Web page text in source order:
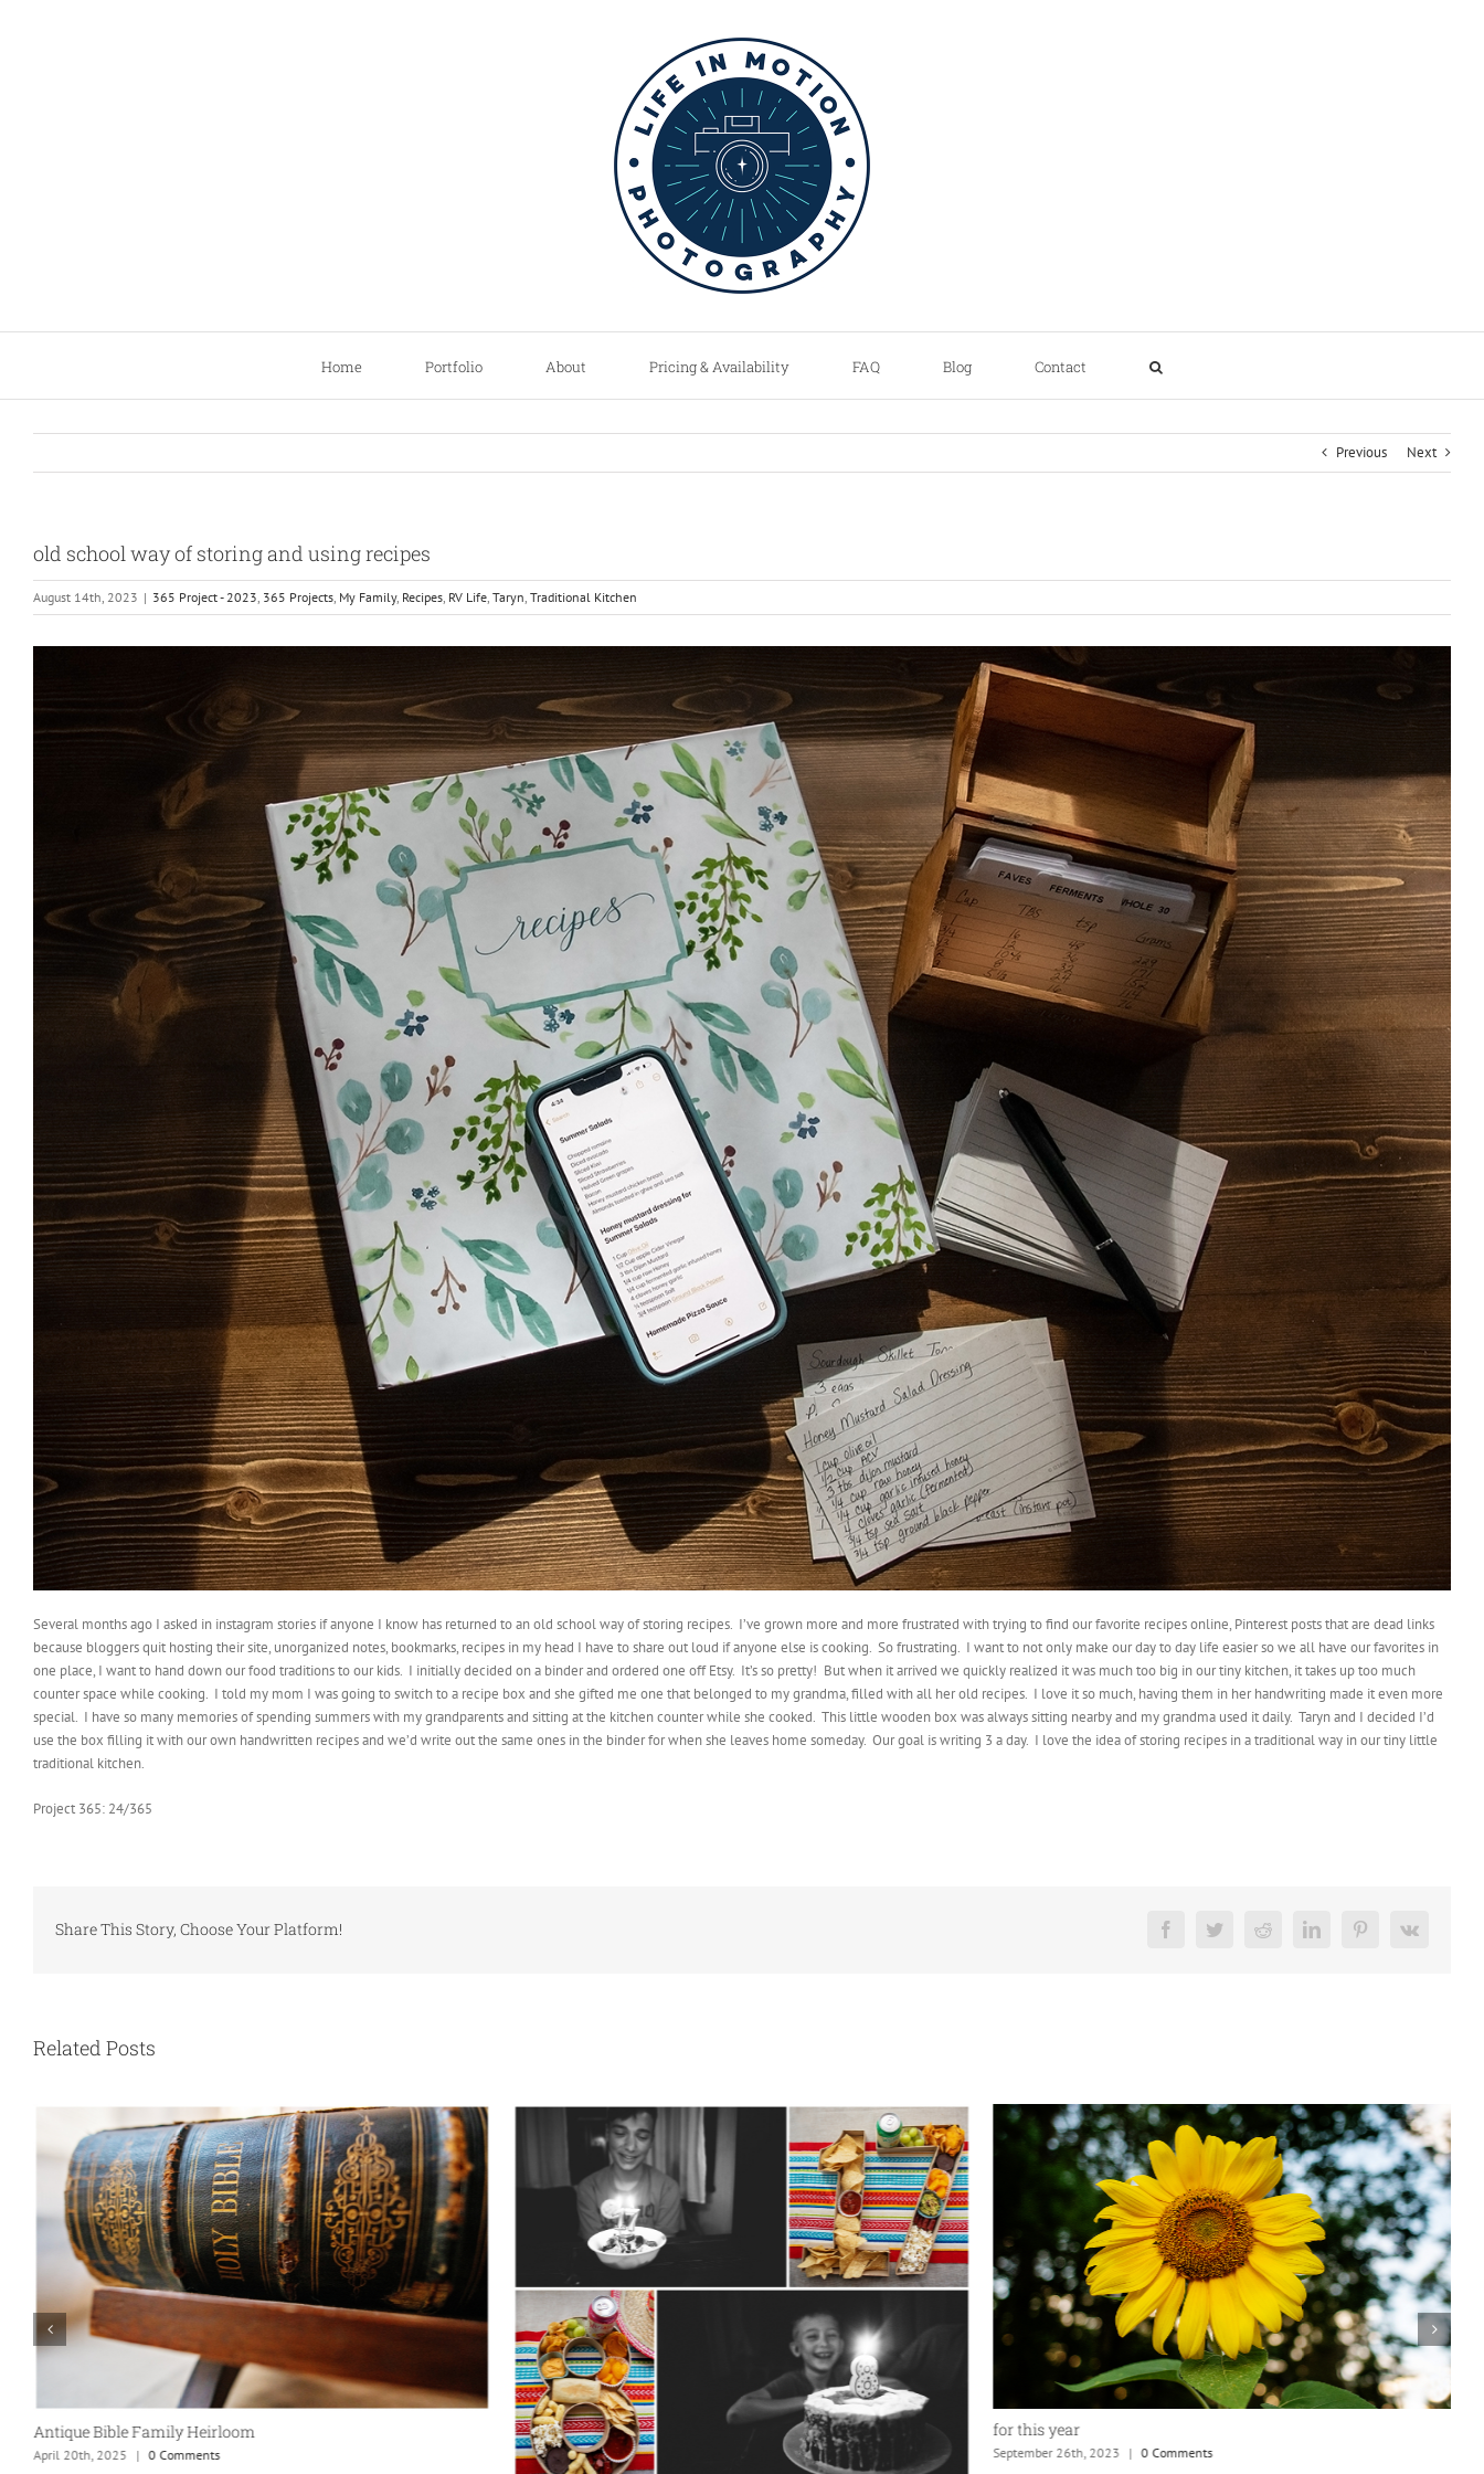
Home Portfolio About Pricing & Availability FAQ Blog Contact
Previous Next
old school way of storing and using recipes
August 14th, 2023 | 365 Project - 2023, 365 Projects, My Family, Recipes, RV Life, Taryn, Traditional Kitchen
Several months ago I asked in instagram stories if anyone I know has returned to an old school way of storing recipes. I’ve grown more and more frustrated with trying to find our favorite recipes online, Pinterest posts that are dead links
because bloggers quit hosting their site, unorganized notes, bookmarks, recipes in my head I have to share out loud if anyone else is cooking. So frustrating. I want to not only make our day to day life easier so we all have our favorites in
one place, I want to hand down our food traditions to our kids. I initially decided on a binder and ordered one off Etsy. It’s so pretty! But when it arrived we quickly realized it was much too big in our tiny kitchen, it takes up too much
counter space while cooking. I told my mom I was going to switch to a recipe box and she gifted me one that belonged to my grandma, filled with all her old recipes. I love it so much, having them in her handwriting made it even more
special. I have so many memories of spending summers with my grandparents and sitting at the kitchen counter while she cooked. This little wooden box was always sitting nearby and my grandma used it daily. Taryn and I decided I’d
use the box filling it with our own handwritten recipes and we’d write out the same ones in the binder for when she leaves home someday. Our goal is writing 3 a day. I love the idea of storing recipes in a traditional way in our tiny little
traditional kitchen.
Project 365: 24/365
Share This Story, Choose Your Platform! FacebookTwitterReddit LinkedInPinterest
Vk
Related Posts
for this year
September 26th, 2023